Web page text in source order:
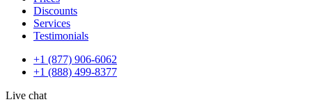
Discounts
Services
Testimonials
+1 (877) 906-6062
+1 (888) 499-8377
Live chat